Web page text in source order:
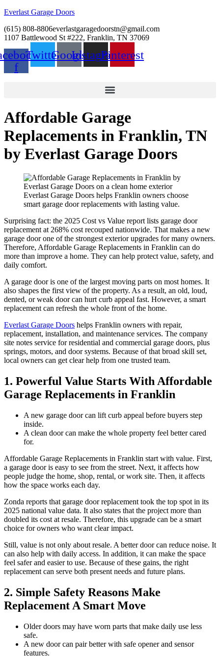
Everlast Garage Doors
(615) 808-8806everlastgaragedoorstn@gmail.com
1107 Battlewood St #222, Franklin, TN 37069
f
TwitterGoogleInstagramPinterest
Affordable Garage
Replacements in Franklin, TN
by Everlast Garage Doors
Everlast Garage Doors helps Franklin owners choose
smart garage door replacements with lasting value.
Surprising fact: the 2025 Cost vs Value report lists garage door
replacement at 268% cost recouped nationwide. That makes a new
garage door one of the strongest exterior upgrades for many owners.
Therefore, Affordable Garage Replacements in Franklin can do
more than improve a home. They can help protect value, safety, and
daily comfort.
A garage door is one of the largest moving parts on most homes. It
also shapes the first view of the property. As a result, an old, loud,
dented, or weak door can hurt curb appeal fast. However, a smart
replacement can refresh the whole front of the home.
Everlast Garage Doors helps Franklin owners with repair,
replacement, installation, and maintenance services. The company
site notes service for residential and commercial garage doors, plus
springs, motors, and door systems. Because of that broad skill set,
local owners can get clear help from one trusted team.
1. Powerful Value Starts With Affordable
Garage Replacements in Franklin
A new garage door can lift curb appeal before buyers step
inside.
A clean door can make the whole property feel better cared
for.
Affordable Garage Replacements in Franklin start with value. First,
a garage door is easy to see from the street. Next, it affects how
people judge the home, shop, rental, or work site. Then, it affects
how the space works each day.
Zonda reports that garage door replacement took the top spot in its
2025 national value data. It also states that the project more than
doubled its cost at resale. Therefore, this upgrade can be a smart
choice for owners who want clear impact.
Still, value is not only about resale. A better door can reduce noise. It
can also help with daily access. In addition, it can make the space
feel safer and easier to use. Because of these gains, the right
replacement can serve both present needs and future plans.
2. Simple Safety Reasons Make
Replacement A Smart Move
Older doors may have worn parts that make daily use less
safe.
A new door can pair better with safe opener and sensor
features.